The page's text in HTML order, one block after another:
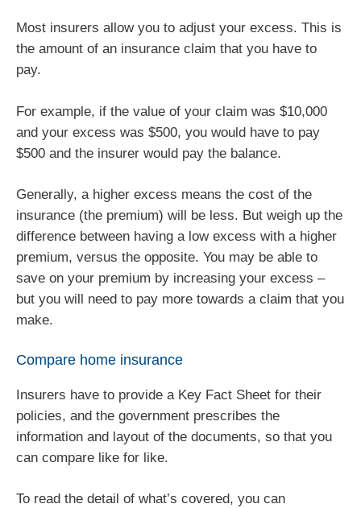
Most insurers allow you to adjust your excess. This is
the amount of an insurance claim that you have to
pay.
For example, if the value of your claim was $10,000
and your excess was $500, you would have to pay
$500 and the insurer would pay the balance.
Generally, a higher excess means the cost of the
insurance (the premium) will be less. But weigh up the
difference between having a low excess with a higher
premium, versus the opposite. You may be able to
save on your premium by increasing your excess –
but you will need to pay more towards a claim that you
make.
Compare home insurance
Insurers have to provide a Key Fact Sheet for their
policies, and the government prescribes the
information and layout of the documents, so that you
can compare like for like.
To read the detail of what’s covered, you can